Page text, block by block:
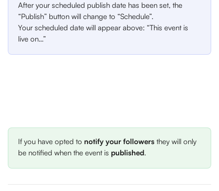
After your scheduled publish date has been set, the
“Publish” button will change to “Schedule”.
Your scheduled date will appear above: “This event is
live on…”
If you have opted to notify your followers they will only
be notified when the event is published.